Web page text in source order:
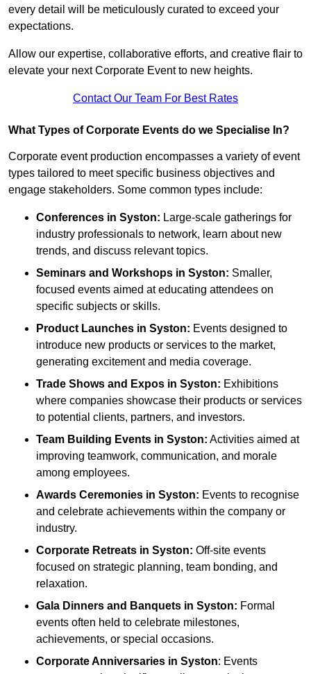
every detail will be meticulously curated to exceed your
expectations.
Allow our expertise, collaborative efforts, and creative flair to
elevate your next Corporate Event to new heights.
Contact Our Team For Best Rates
What Types of Corporate Events do we Specialise In?
Corporate event production encompasses a variety of event
types tailored to meet specific business objectives and
engage stakeholders. Some common types include:
Conferences in Syston: Large-scale gatherings for
industry professionals to network, learn about new
trends, and discuss relevant topics.
Seminars and Workshops in Syston: Smaller,
focused events aimed at educating attendees on
specific subjects or skills.
Product Launches in Syston: Events designed to
introduce new products or services to the market,
generating excitement and media coverage.
Trade Shows and Expos in Syston: Exhibitions
where companies showcase their products or services
to potential clients, partners, and investors.
Team Building Events in Syston: Activities aimed at
improving teamwork, communication, and morale
among employees.
Awards Ceremonies in Syston: Events to recognise
and celebrate achievements within the company or
industry.
Corporate Retreats in Syston: Off-site events
focused on strategic planning, team bonding, and
relaxation.
Gala Dinners and Banquets in Syston: Formal
events often held to celebrate milestones,
achievements, or special occasions.
Corporate Anniversaries in Syston: Events